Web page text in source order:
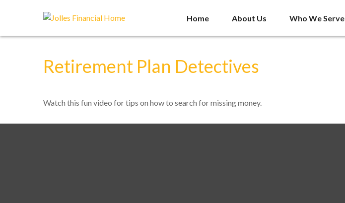
Home About Us Who We Serve
Retirement Plan Detectives
Watch this fun video for tips on how to search for missing money.